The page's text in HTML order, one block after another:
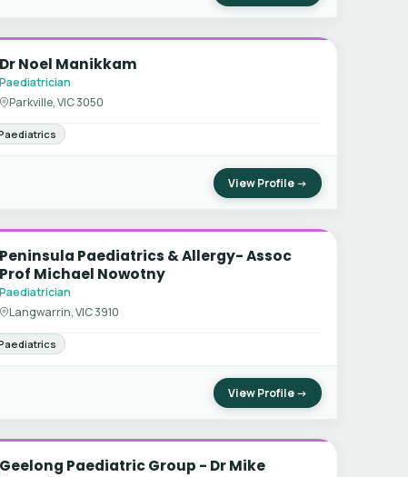
Dr Noel Manikkam
Parkville, VIC 3050
View Profile →
Peninsula Paediatrics & Allergy- Assoc
Michael Nowotny
Paediatrician
Langwarrin, VIC 3910
View Profile →
Geelong Paediatric Group - Dr Mike